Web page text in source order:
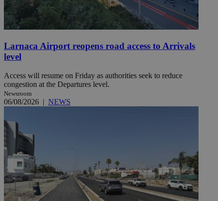
Larnaca Airport reopens road access to Arrivals
level
Access will resume on Friday as authorities seek to reduce
congestion at the Departures level.
Newsroom
06/08/2026 | NEWS